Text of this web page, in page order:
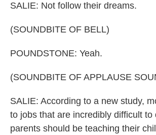
SALIE: Not follow their dreams.
(SOUNDBITE OF BELL)
POUNDSTONE: Yeah.
(SOUNDBITE OF APPLAUSE
SALIE: According to a new study,
to jobs that are incredibly difficult to
parents should be teaching their